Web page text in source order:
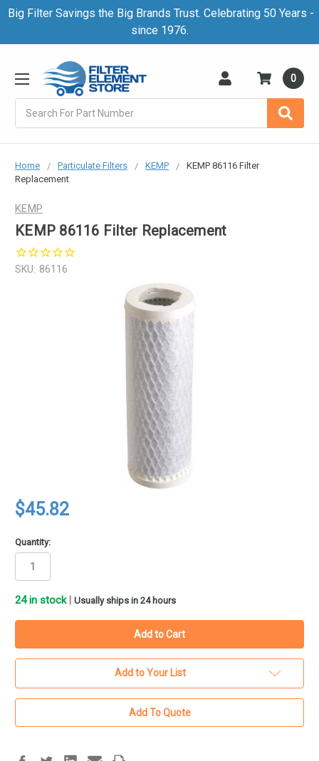
Big Filter Savings the Big Brands Trust. Celebrating 50 Years -
since 1976.
0
Home Particulate Filters KEMP
KEMP 86116 Filter
Replacement
KEMP
KEMP 86116 Filter Replacement
SKU: 86116
$45.82
Quantity:
24in stock Usually ships in 24 hours
Add to Your List
Add To Quote